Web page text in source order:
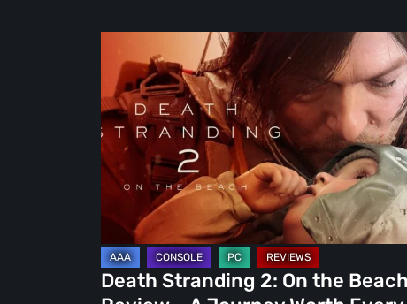
Stranding
2:
On
the
Beach
Review
–
A
Journey
Worth
Death Stranding 2: On the Beach